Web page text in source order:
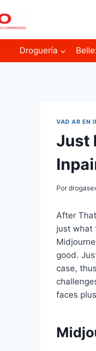
Droguería
VAD AR EN
Just
Por
After
just what
good.
case,
faces